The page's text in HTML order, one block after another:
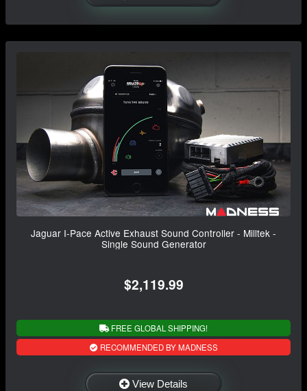
Jaguar I-Pace Active Exhaust Sound Controller - Milltek -
Single Sound Generator
$2,119.99
FREE GLOBAL SHIPPING!
RECOMMENDED BY MADNESS
View Details